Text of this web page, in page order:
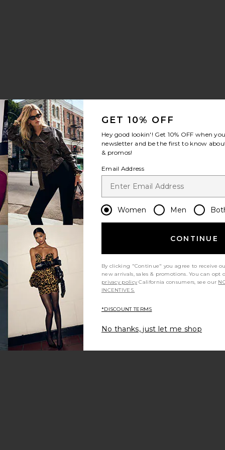
Top
price:
price:
One Piece
X Gigi & Olive Barbuda Top With Lace Scarf
Bottom
Cannes One Piece
GET 10% OFF
Hey good lookin'! Get 10% OFF when
newsletter and be the first to know
& promos!
Email Address
Women Men
CONTINUE
By clicking "Continue" you agree to receive
new arrivals, sales & promotions. You can
privacy policy California consumers, see our
INCENTIVES.
*DISCOUNT TERMS
No thanks, just let me shop